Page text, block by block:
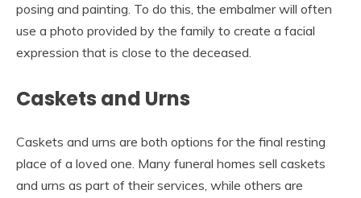
posing and painting. To do this, the embalmer will often
use a photo provided by the family to create a facial
expression that is close to the deceased.
Caskets and Urns
Caskets and urns are both options for the final resting
place of a loved one. Many funeral homes sell caskets
and urns as part of their services, while others are